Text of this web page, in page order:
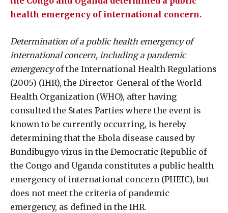
health emergency of international concern.
Determination of a public health emergency of
international concern, including a pandemic
emergencyof the International Health Regulations
(2005) (IHR), the Director-General of the World
Health Organization (WHO), after having
consulted the States Parties where the event is
known to be currently occurring, is hereby
determining that the Ebola disease caused by
Bundibugyo virus in the Democratic Republic of
the Congo and Uganda constitutes a public health
emergency of international concern (PHEIC), but
does not meet the criteria of pandemic
emergency, as defined in the IHR.